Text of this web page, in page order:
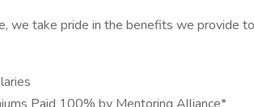
we take pride in the benefits we provide